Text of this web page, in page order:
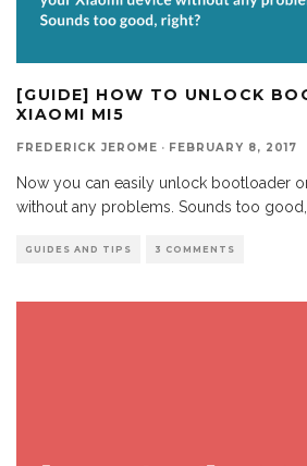
[GUIDE] HOW TO UNLOCK
XIAOMI MI5
FREDERICK JEROME · FEBRUARY 8, 2017
Now you can easily unlock bootloader
without any problems. Sounds too
GUIDES AND TIPS 3 COMMENTS